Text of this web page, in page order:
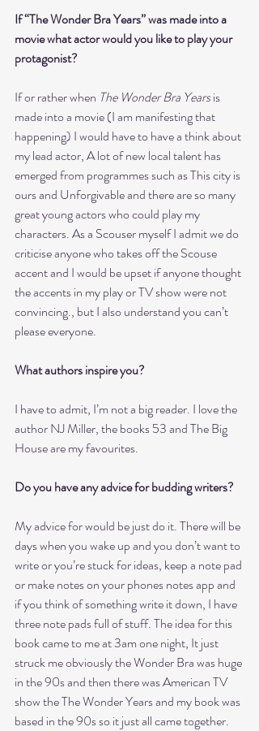
If “The Wonder Bra Years” was made into a
movie what actor would you like to play your
protagonist?
If or rather when The Wonder Bra Years is
made into a movie (I am manifesting that
happening) I would have to have a think about
my lead actor, A lot of new local talent has
emerged from programmes such as This city is
ours and Unforgivable and there are so many
great young actors who could play my
characters. As a Scouser myself I admit we do
criticise anyone who takes off the Scouse
accent and I would be upset if anyone thought
the accents in my play or TV show were not
convincing., but I also understand you can’t
please everyone.
What authors inspire you?
I have to admit, I’m not a big reader. I love the
author NJ Miller, the books 53 and The Big
House are my favourites.
Do you have any advice for budding writers?
My advice for would be just do it. There will be
days when you wake up and you don’t want to
write or you’re stuck for ideas, keep a note pad
or make notes on your phones notes app and
if you think of something write it down, I have
three note pads full of stuff. The idea for this
book came to me at 3am one night, It just
struck me obviously the Wonder Bra was huge
in the 90s and then there was American TV
show the The Wonder Years and my book was
based in the 90s so it just all came together.